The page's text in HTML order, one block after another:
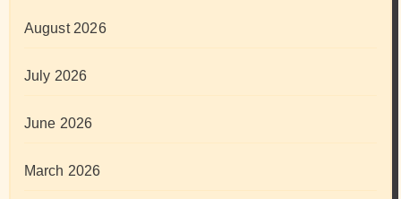
August 2026
July 2026
June 2026
March 2026